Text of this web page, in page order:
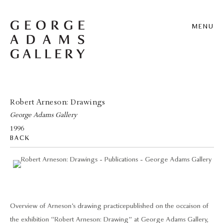
MENU
Robert Arneson: Drawings
George Adams Gallery
1996
BACK
Overview of Arneson’s drawing practice published on the occaison of
the exhibition “Robert Arneson: Drawing” at George Adams Gallery,